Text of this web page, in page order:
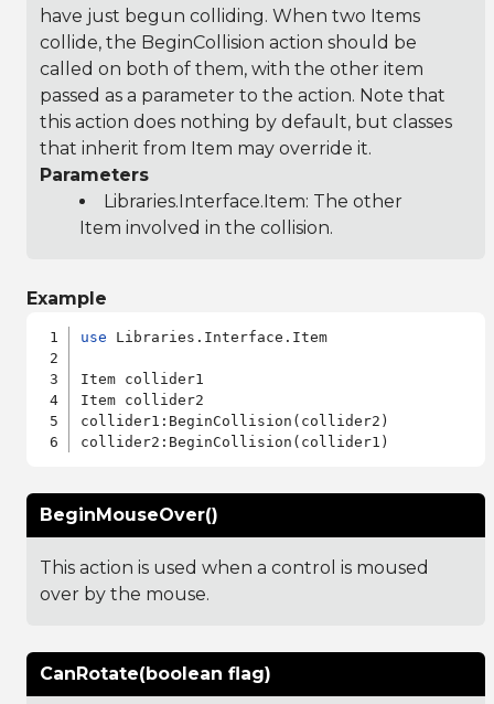
have just begun colliding. When two Items
collide, the BeginCollision action should be
called on both of them, with the other item
passed as a parameter to the action. Note that
this action does nothing by default, but classes
that inherit from Item may override it.
Parameters
Libraries.Interface.Item: The other
Item involved in the collision.
Example
use Libraries.Interface.Item
Item collider1
Item collider2
collider1:BeginCollision(collider2)
BeginMouseOver()
This action is used when a control is moused
over by the mouse.
CanRotate(boolean flag)